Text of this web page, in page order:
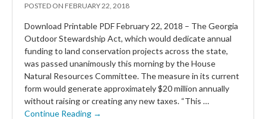
POSTED ON FEBRUARY 22, 2018
Download Printable PDF February 22, 2018 – The Georgia
Outdoor Stewardship Act, which would dedicate annual
funding to land conservation projects across the state,
was passed unanimously this morning by the House
Natural Resources Committee. The measure in its current
form would generate approximately $20 million annually
without raising or creating any new taxes. “This …
Continue Reading →